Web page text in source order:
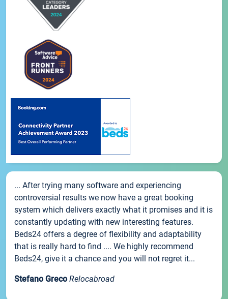
... After trying many software and experiencing
controversial results we now have a great booking
system which delivers exactly what it promises and it is
constantly updating with new interesting features.
Beds24 offers a degree of flexibility and adaptability
that is really hard to find .... We highly recommend
Beds24, give it a chance and you will not regret it...
Stefano Greco Relocabroad